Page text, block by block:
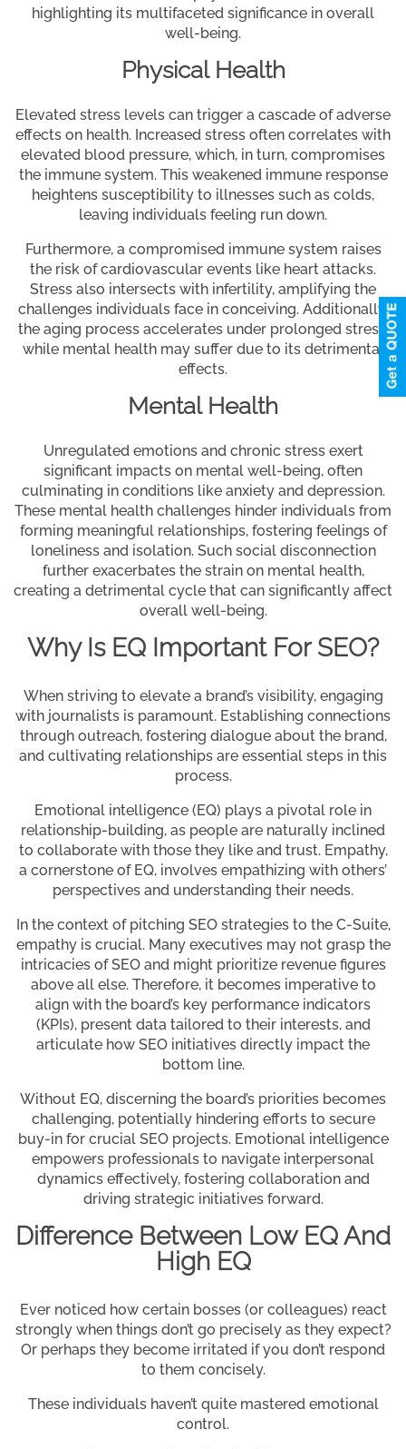
highlighting its multifaceted significance in overall
well-being.
Physical Health
Elevated stress levels can trigger a cascade of adverse
effects on health. Increased stress often correlates with
elevated blood pressure, which, in turn, compromises
the immune system. This weakened immune response
heightens susceptibility to illnesses such as colds,
leaving individuals feeling run down.
Furthermore, a compromised immune system raises
the risk of cardiovascular events like heart attacks.
Stress also intersects with infertility, amplifying the
challenges individuals face in conceiving. Additionally,
the aging process accelerates under prolonged stress,
while mental health may suffer due to its detrimental
effects.
Mental Health
Unregulated emotions and chronic stress exert
significant impacts on mental well-being, often
culminating in conditions like anxiety and depression.
These mental health challenges hinder individuals from
forming meaningful relationships, fostering feelings of
loneliness and isolation. Such social disconnection
further exacerbates the strain on mental health,
creating a detrimental cycle that can significantly affect
overall well-being.
Why Is EQ Important For SEO?
When striving to elevate a brand’s visibility, engaging
with journalists is paramount. Establishing connections
through outreach, fostering dialogue about the brand,
and cultivating relationships are essential steps in this
process.
Emotional intelligence (EQ) plays a pivotal role in
relationship-building, as people are naturally inclined
to collaborate with those they like and trust. Empathy,
a cornerstone of EQ, involves empathizing with others’
perspectives and understanding their needs.
In the context of pitching SEO strategies to the C-Suite,
empathy is crucial. Many executives may not grasp the
intricacies of SEO and might prioritize revenue figures
above all else. Therefore, it becomes imperative to
align with the board’s key performance indicators
(KPIs), present data tailored to their interests, and
articulate how SEO initiatives directly impact the
bottom line.
Without EQ, discerning the board’s priorities becomes
challenging, potentially hindering efforts to secure
buy-in for crucial SEO projects. Emotional intelligence
empowers professionals to navigate interpersonal
dynamics effectively, fostering collaboration and
driving strategic initiatives forward.
Difference Between Low EQ And
High EQ
Ever noticed how certain bosses (or colleagues) react
strongly when things don’t go precisely as they expect?
Or perhaps they become irritated if you don’t respond
to them concisely.
These individuals haven’t quite mastered emotional
control.